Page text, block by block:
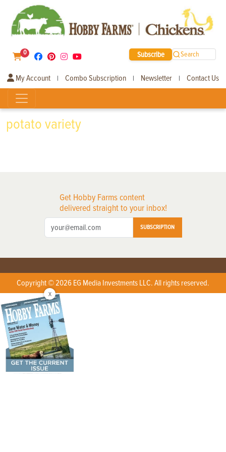
0 Subscribe Search
My Account | Combo Subscription | Newsletter | Contact Us
potato variety
Get Hobby Farms content
delivered straight to your inbox!
SUBSCRIPTION
Copyright © 2026 EG Media Investments LLC. All rights reserved.
X